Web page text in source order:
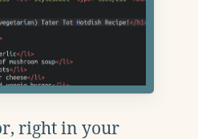
right in your